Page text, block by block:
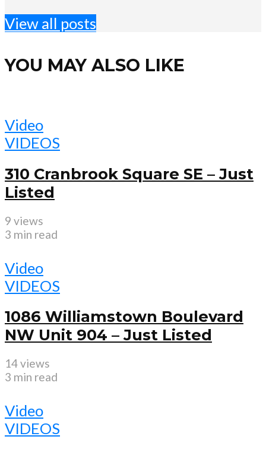
View all posts
YOU MAY ALSO LIKE
Video
VIDEOS
310 Cranbrook Square SE – Just
Listed
9 views
3 min read
Video
VIDEOS
1086 Williamstown Boulevard
NW Unit 904 – Just Listed
14 views
3 min read
Video
VIDEOS